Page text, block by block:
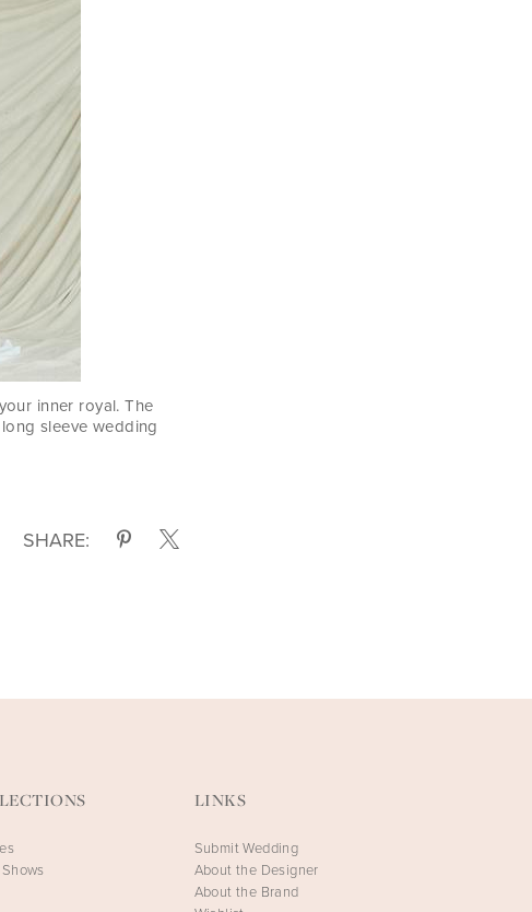
inner royal. The
sleeve wedding
SHARE:
LINKS
Submit Wedding
About the Designer
About the Brand